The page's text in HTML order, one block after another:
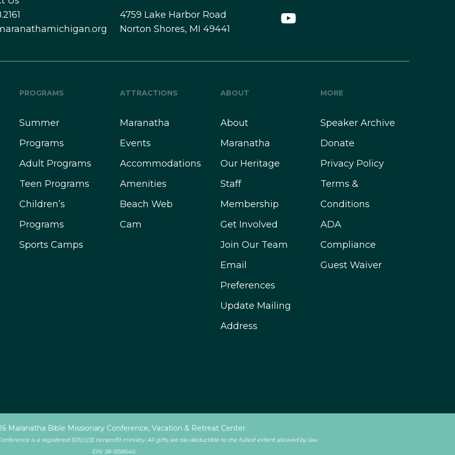
4759 Lake Harbor Road
Norton Shores, MI 49441
PROGRAMS
Summer
Programs
Adult Programs
Teen Programs
Children’s
Programs
Sports Camps
ATTRACTIONS
Maranatha
Events
Accommodations
Amenities
Beach Web
Cam
ABOUT
About
Maranatha
Our Heritage
Staff
Membership
Get Involved
Join Our Team
Email
Preferences
Update Mailing
Address
MORE
Speaker Archive
Donate
Privacy Policy
Terms &
Conditions
ADA
Compliance
Guest Waiver
Maranatha Bible Missionary Conference, Vacation & Retreat Center.
is a registered 501(c)(3) nonprofit ministry. All gifts are tax-deductible to the fullest extent allowed by law.
EIN: 38-1558540.